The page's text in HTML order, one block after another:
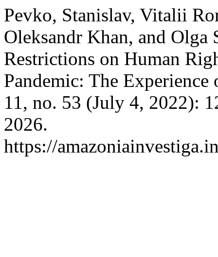
Pevko, Stanislav, Vitalii
Oleksandr Khan, and
Restrictions on Human
Pandemic: The
11, no. 53 (July 4, 2022):
2026.
https://